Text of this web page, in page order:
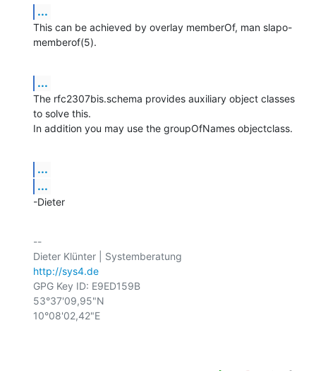
...
This can be achieved by overlay memberOf, man slapo-
memberof(5).
...
The rfc2307bis.schema provides auxiliary object classes
to solve this.
In addition you may use the groupOfNames objectclass.
...
...
-Dieter
--
http://sys4.de
GPG Key ID: E9ED159B
53°37'09,95"N
10°08'02,42"E